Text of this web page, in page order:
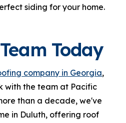
siding for your home.
Today
company in Georgia,
with the team at Pacific
than a decade, we've
in Duluth, offering roof